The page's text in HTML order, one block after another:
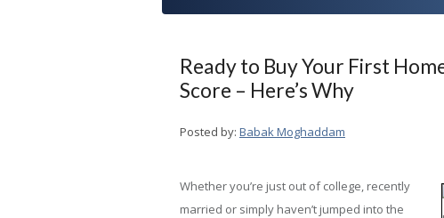
Ready to Buy Your First
Score – Here’s Why
Posted by: Babak Moghaddam
Whether you’re just out of college, recently
married or simply haven’t jumped into the